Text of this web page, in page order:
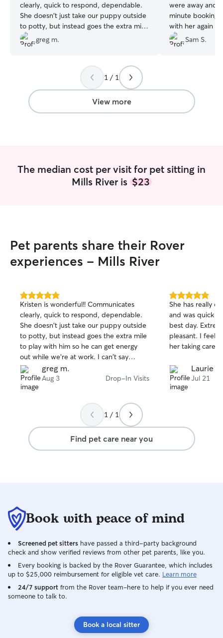
clearly, quick to respond, dependable.
She doesn't just take our puppy outside
to potty, but instead goes the extra mile
to play with him so he can get energy
out while we're at work. I can't say
greg m.
were away and
minute
with her again if
Sam S.
1 / 1
View more
The median cost per visit for pet sitting in
Mills River is $23
Pet parents share their Rover
experiences - Mills River
5.0
out
of
5
stars
Kristen is wonderful!! Communicates
clearly, quick to respond, dependable.
She doesn't just take our puppy outside
to potty, but instead goes the extra mile
to play with him so he can get energy
out while we're at work. I can't say
enough positive things about her-- she's
great!
greg m.
Aug 3 Drop-In Visits
5.0
out
of
5
stars
She has really
and was quick
best day. Extremely responsive and
pleasant. I feel totally comfortable with
her taking care
Laurie B.
Jul 21
1 / 1
Find pet care near you
Book with peace of mind
Screened pet sitters have passed a third-party background
check and show verified reviews from other pet parents, like you.
Every booking is backed by the Rover Guarantee, which includes
up to $25,000 reimbursement for eligible vet care. Learn more
24/7 support from the Rover team–here to help if you ever need
someone to talk to.
Book a local sitter